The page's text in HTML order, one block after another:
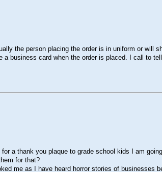
the person placing the order is in uniform or
a business card when the order is placed. I call to
a thank you plaque to grade school kids I am
for that?
me as I have heard horror stories of